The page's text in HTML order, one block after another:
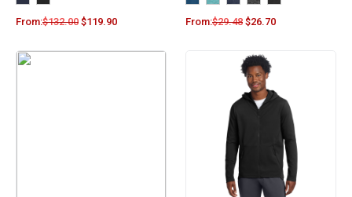
From:$132.00 $119.90 From:$29.48 $26.70